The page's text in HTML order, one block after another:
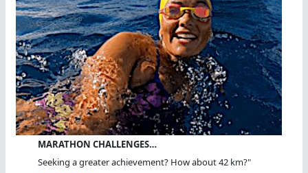
MARATHON CHALLENGES…
Seeking a greater achievement? How about 42 km?"